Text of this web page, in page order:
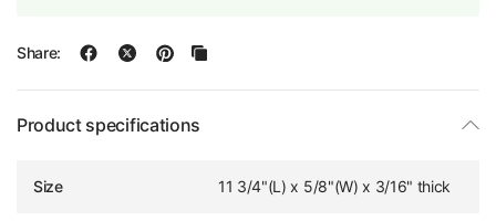
Share:
Product specifications
Size 11 3/4"(L) x 5/8"(W) x 3/16" thick